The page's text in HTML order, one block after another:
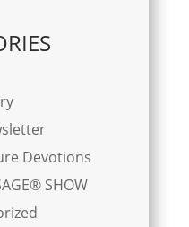
Devotions
SHOW